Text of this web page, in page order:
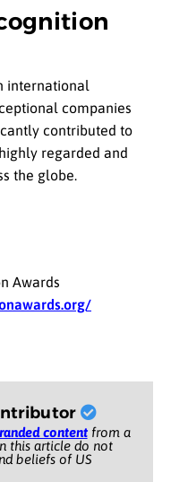
international
companies
contributed to
regarded and
the globe.
Awards
contentfrom a
this article do not
beliefs of US